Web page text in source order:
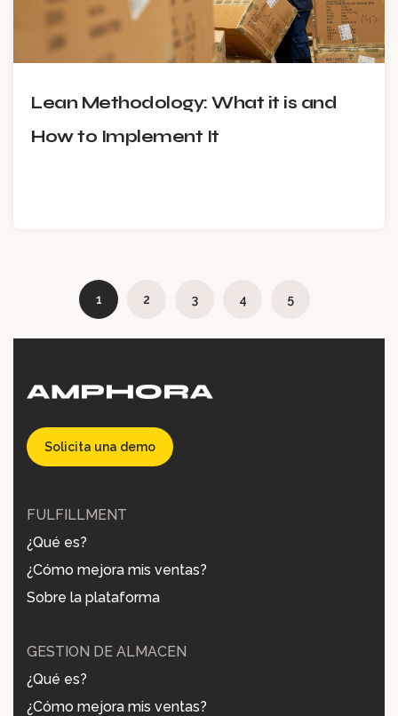
Lean Methodology: What it is and
How to Implement It
1 2 3 4 5
FULFILLMENT
¿Qué es?
¿Cómo mejora mis ventas?
Sobre la plataforma
GESTIÓN DE ALMACÉN
¿Qué es?
¿Cómo mejora mis ventas?
Solicita una demo